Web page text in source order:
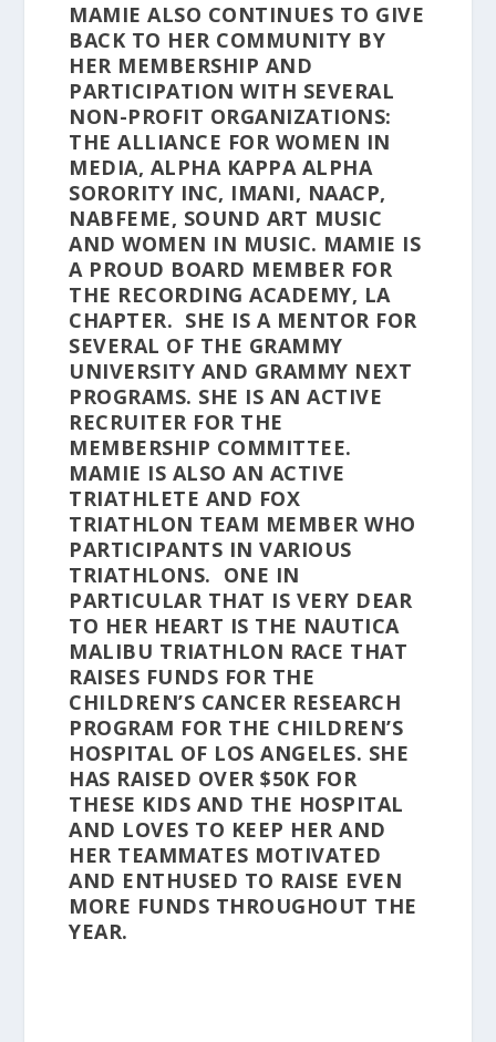
MAMIE ALSO CONTINUES TO GIVE
BACK TO HER COMMUNITY BY
HER MEMBERSHIP AND
PARTICIPATION WITH SEVERAL
NON-PROFIT ORGANIZATIONS:
THE ALLIANCE FOR WOMEN IN
MEDIA, ALPHA KAPPA ALPHA
SORORITY INC, IMANI, NAACP,
NABFEME, SOUND ART MUSIC
AND WOMEN IN MUSIC. MAMIE IS
A PROUD BOARD MEMBER FOR
THE RECORDING ACADEMY, LA
CHAPTER. SHE IS A MENTOR FOR
SEVERAL OF THE GRAMMY
UNIVERSITY AND GRAMMY NEXT
PROGRAMS. SHE IS AN ACTIVE
RECRUITER FOR THE
MEMBERSHIP COMMITTEE.
MAMIE IS ALSO AN ACTIVE
TRIATHLETE AND FOX
TRIATHLON TEAM MEMBER WHO
PARTICIPANTS IN VARIOUS
TRIATHLONS. ONE IN
PARTICULAR THAT IS VERY DEAR
TO HER HEART IS THE NAUTICA
MALIBU TRIATHLON RACE THAT
RAISES FUNDS FOR THE
CHILDREN’S CANCER RESEARCH
PROGRAM FOR THE CHILDREN’S
HOSPITAL OF LOS ANGELES. SHE
HAS RAISED OVER $50K FOR
THESE KIDS AND THE HOSPITAL
AND LOVES TO KEEP HER AND
HER TEAMMATES MOTIVATED
AND ENTHUSED TO RAISE EVEN
MORE FUNDS THROUGHOUT THE
YEAR.